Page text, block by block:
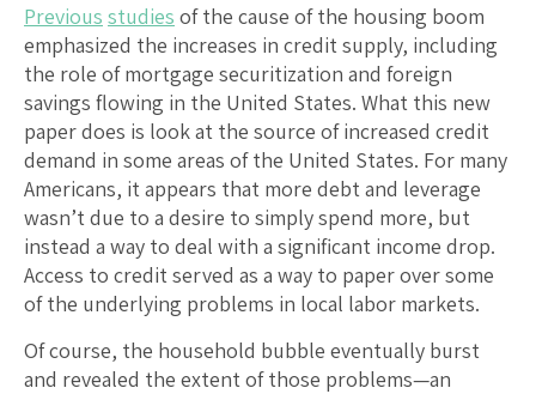
Previous studies of the cause of the housing boom
emphasized the increases in credit supply, including
the role of mortgage securitization and foreign
savings flowing in the United States. What this new
paper does is look at the source of increased credit
demand in some areas of the United States. For many
Americans, it appears that more debt and leverage
wasn’t due to a desire to simply spend more, but
instead a way to deal with a significant income drop.
Access to credit served as a way to paper over some
of the underlying problems in local labor markets.
Of course, the household bubble eventually burst
and revealed the extent of those problems—an